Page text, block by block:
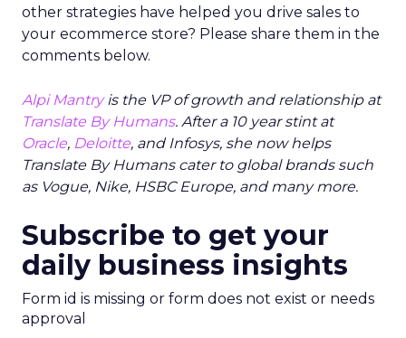
other strategies have helped you drive sales to
your ecommerce store? Please share them in the
comments below.
Alpi Mantryis the VP of growth and relationship at
Translate By Humans. After a 10 year stint at
Oracle, Deloitte, and Infosys, she now helps
Translate By Humans cater to global brands such
as Vogue, Nike, HSBC Europe, and many more.
Subscribe to get your
daily business insights
Form id is missing or form does not exist or needs
approval